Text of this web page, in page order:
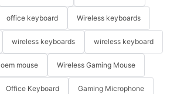
office keyboard Wireless keyboards
wireless keyboards wireless keyboard
oem mouse Wireless Gaming Mouse
Office Keyboard Gaming Microphone